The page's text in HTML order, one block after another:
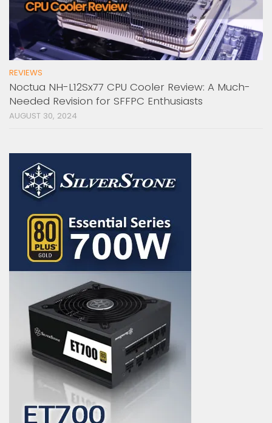
REVIEWS
Noctua NH-L12Sx77 CPU Cooler Review: A Much-
Needed Revision for SFFPC Enthusiasts
AUGUST 30, 2024